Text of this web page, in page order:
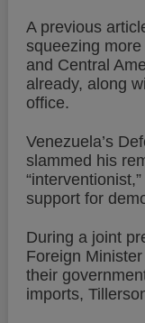
A previous
squeezing
and Central
already, along
office.
Venezuela’s
slammed his
support for
During a joint
Foreign
their
imports,